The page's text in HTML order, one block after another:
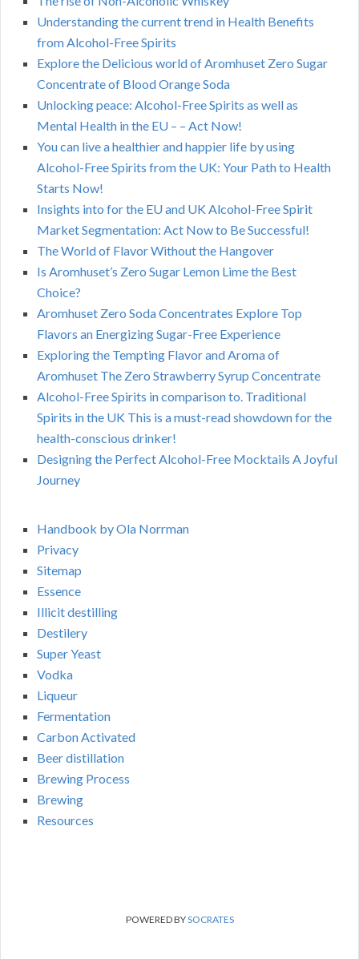
Understanding the current trend in Health Benefits
from Alcohol-Free Spirits
Explore the Delicious world of Aromhuset Zero Sugar
Concentrate of Blood Orange Soda
Unlocking peace: Alcohol-Free Spirits as well as
Mental Health in the EU – – Act Now!
You can live a healthier and happier life by using
Alcohol-Free Spirits from the UK: Your Path to Health
Starts Now!
Insights into for the EU and UK Alcohol-Free Spirit
Market Segmentation: Act Now to Be Successful!
The World of Flavor Without the Hangover
Is Aromhuset’s Zero Sugar Lemon Lime the Best
Choice?
Aromhuset Zero Soda Concentrates Explore Top
Flavors an Energizing Sugar-Free Experience
Exploring the Tempting Flavor and Aroma of
Aromhuset The Zero Strawberry Syrup Concentrate
Alcohol-Free Spirits in comparison to. Traditional
Spirits in the UK This is a must-read showdown for the
health-conscious drinker!
Designing the Perfect Alcohol-Free Mocktails A Joyful
Journey
Handbook by Ola Norrman
Privacy
Sitemap
Essence
Illicit destilling
Destilery
Super Yeast
Vodka
Liqueur
Fermentation
Carbon Activated
Beer distillation
Brewing Process
Brewing
Resources
POWERED BYSOCRATES